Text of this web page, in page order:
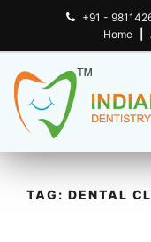
+91 -
Home
TAG: DENTAL